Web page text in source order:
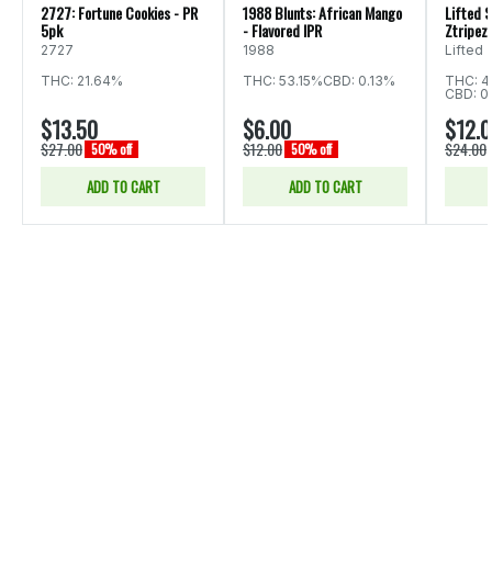
2727: Fortune Cookies - PR
5pk
2727
THC: 21.64%
$13.50
$27.00 50% off
ADD TO CART
1988 Blunts: African Mango
- Flavored IPR
1988
THC: 53.15%CBD: 0.13%
$6.00
$12.00 50% off
ADD TO CART
Lifted
Ztripez
Lifted
THC:
CBD:
$24.00